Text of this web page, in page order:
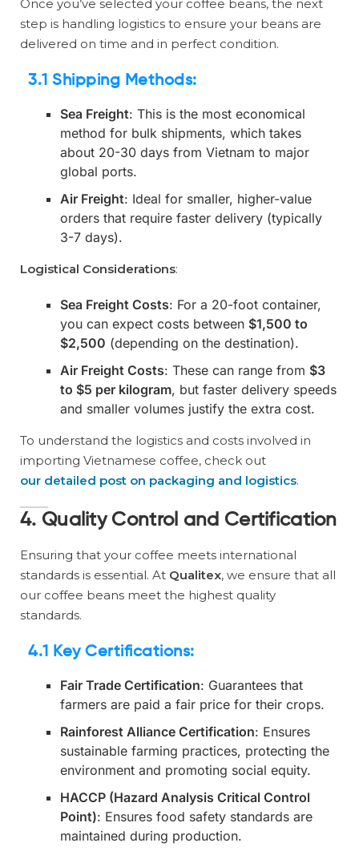
Once you’ve selected your coffee beans, the next
step is handling logistics to ensure your beans are
delivered on time and in perfect condition.
3.1 Shipping Methods:
Sea Freight: This is the most economical
method for bulk shipments, which takes
about 20-30 days from Vietnam to major
global ports.
Air Freight: Ideal for smaller, higher-value
orders that require faster delivery (typically
3-7 days).
Logistical Considerations:
Sea Freight Costs: For a 20-foot container,
you can expect costs between $1,500 to
$2,500 (depending on the destination).
Air Freight Costs: These can range from $3
to $5 per kilogram, but faster delivery speeds
and smaller volumes justify the extra cost.
To understand the logistics and costs involved in
importing Vietnamese coffee, check out
our detailed post on packaging and logistics.
4. Quality Control and Certification
Ensuring that your coffee meets international
standards is essential. At Qualitex, we ensure that all
our coffee beans meet the highest quality
standards.
4.1 Key Certifications:
Fair Trade Certification: Guarantees that
farmers are paid a fair price for their crops.
Rainforest Alliance Certification: Ensures
sustainable farming practices, protecting the
environment and promoting social equity.
HACCP (Hazard Analysis Critical Control
Point): Ensures food safety standards are
maintained during production.